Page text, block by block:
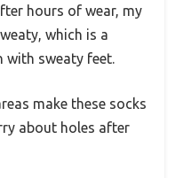
hours of wear, my
which is a
with sweaty feet.
make these socks
about holes after